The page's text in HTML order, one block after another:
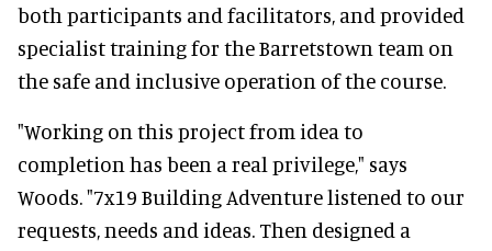
both participants and facilitators, and provided
specialist training for the Barretstown team on
the safe and inclusive operation of the course.
"Working on this project from idea to
completion has been a real privilege," says
Woods. "7x19 Building Adventure listened to our
requests, needs and ideas. Then designed a